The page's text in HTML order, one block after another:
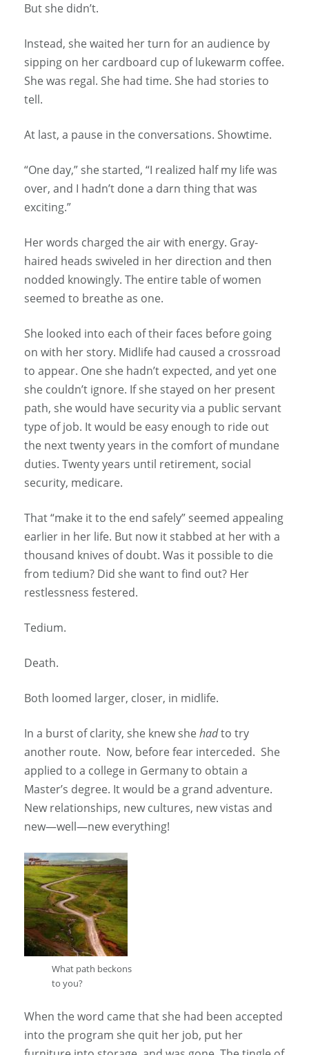
But she didn’t.
Instead, she waited her turn for an audience by
sipping on her cardboard cup of lukewarm coffee.
She was regal. She had time. She had stories to
tell.
At last, a pause in the conversations. Showtime.
“One day,” she started, “I realized half my life was
over, and I hadn’t done a darn thing that was
exciting.”
Her words charged the air with energy. Gray-
haired heads swiveled in her direction and then
nodded knowingly. The entire table of women
seemed to breathe as one.
She looked into each of their faces before going
on with her story. Midlife had caused a crossroad
to appear. One she hadn’t expected, and yet one
she couldn’t ignore. If she stayed on her present
path, she would have security via a public servant
type of job. It would be easy enough to ride out
the next twenty years in the comfort of mundane
duties. Twenty years until retirement, social
security, medicare.
That “make it to the end safely” seemed appealing
earlier in her life. But now it stabbed at her with a
thousand knives of doubt. Was it possible to die
from tedium? Did she want to find out? Her
restlessness festered.
Tedium.
Death.
Both loomed larger, closer, in midlife.
In a burst of clarity, she knew she hadto try
another route. Now, before fear interceded. She
applied to a college in Germany to obtain a
Master’s degree. It would be a grand adventure.
New relationships, new cultures, new vistas and
new—well—new everything!
What path beckons
to you?
When the word came that she had been accepted
into the program she quit her job, put her